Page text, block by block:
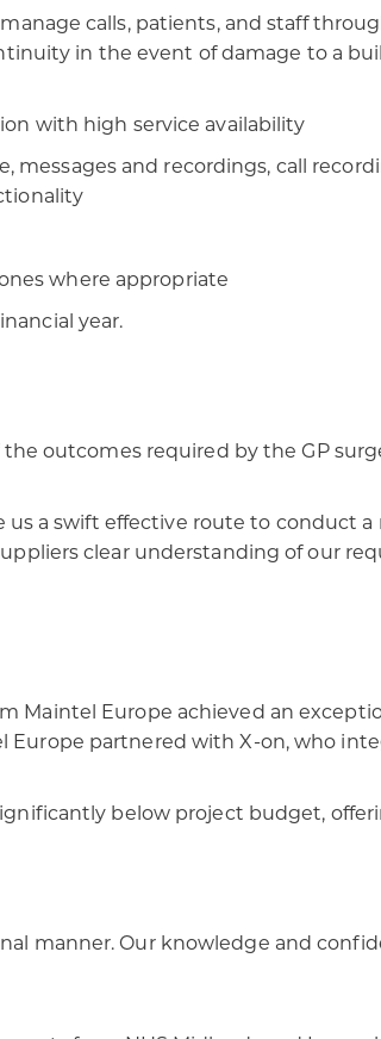
calls, patients, and staff
in the event of damage to a
with high service availability​
and recordings, call
where appropriate​
year.​
outcomes required by the GP
us a swift effective route to conduct
clear understanding of our
Europe achieved an
partnered with X-on, who
below project budget,
manner. Our knowledge and